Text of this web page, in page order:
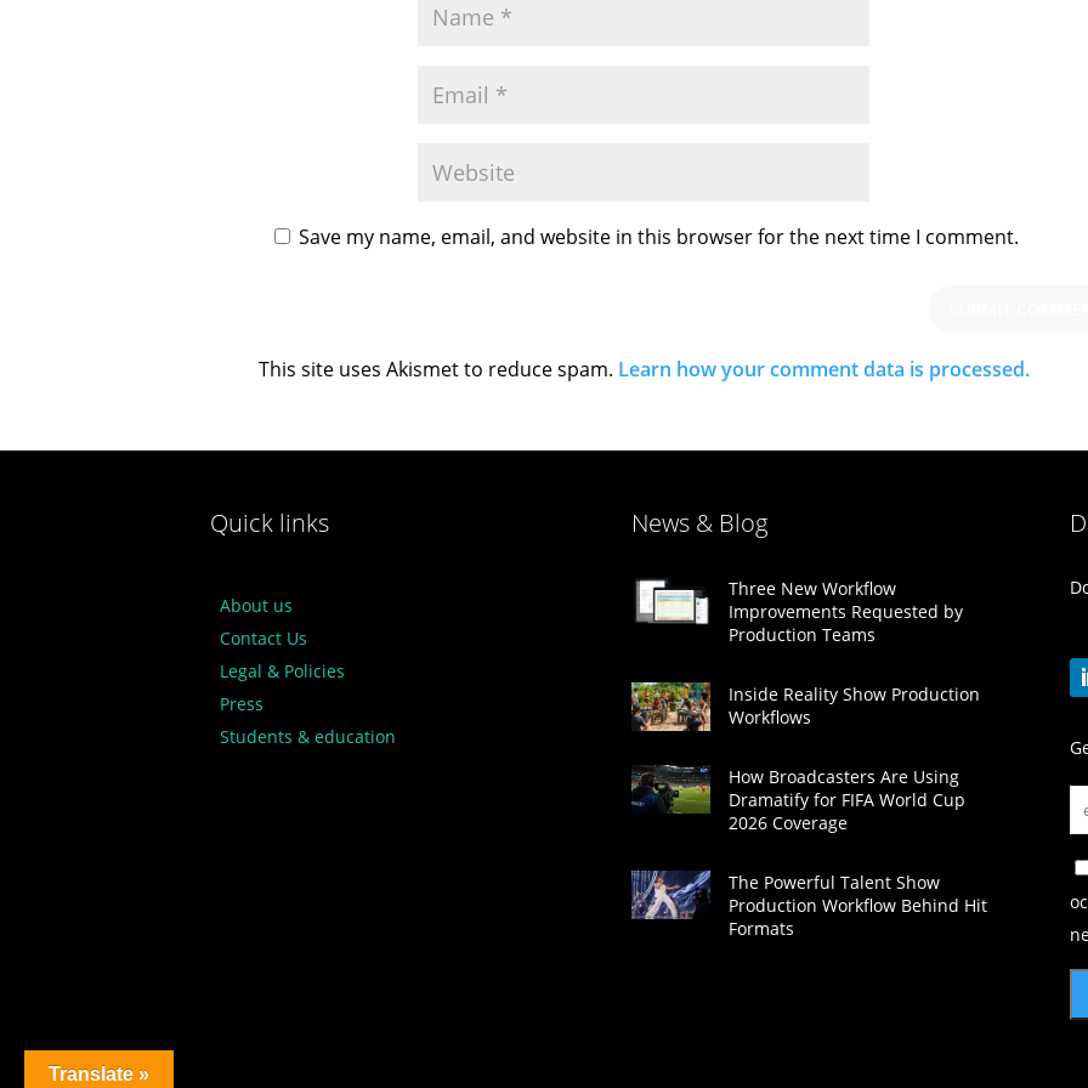
Save my name, email, and website in this browser for the next time I comment.
This site uses Akismet to reduce spam. Learn how your comment data is processed.
Quick links
About us
Contact Us
Legal & Policies
Press
Students & education
News & Blog
Three New Workflow
Improvements Requested by
Production Teams
Inside Reality Show Production
Workflows
How Broadcasters Are Using
Dramatify for FIFA World Cup
2026 Coverage
The Powerful Talent Show
Production Workflow Behind Hit
Formats
Translate »